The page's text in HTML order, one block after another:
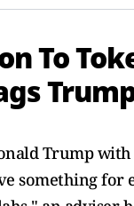
To
Trump
something for